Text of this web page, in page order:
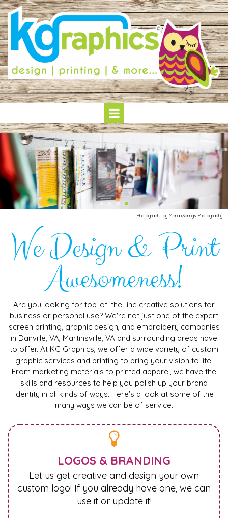
Photographs by Mariah Springs Photography
We Design & Print
Awesomeness!
Are you looking for top-of-the-line creative solutions for
business or personal use? We're not just one of the expert
screen printing, graphic design, and embroidery companies
in Danville, VA, Martinsville, VA and surrounding areas have
to offer. At KG Graphics, we offer a wide variety of custom
graphic services and printing to bring your vision to life!
From marketing materials to printed apparel, we have the
skills and resources to help you polish up your brand
identity in all kinds of ways. Here's a look at some of the
many ways we can be of service.

LOGOS & BRANDING
Let us get creative and design your own
custom logo! If you already have one, we can
use it or update it!